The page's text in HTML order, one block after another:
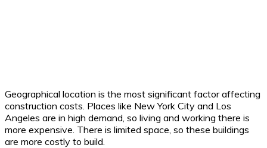
Geographical location is the most significant factor affecting
construction costs. Places like New York City and Los
Angeles are in high demand, so living and working there is
more expensive. There is limited space, so these buildings
are more costly to build.